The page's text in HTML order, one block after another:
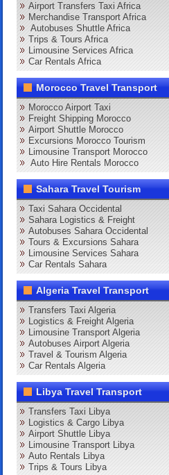
Airport Transfers Taxi Africa
Merchandise Transport Africa
Autobuses Shuttle Africa
Trips & Tours Africa
Limousine Services Africa
Car Rentals Africa
Morocco Travel Transport
Morocco Airport Taxi
Freight Shipping Morocco
Airport Shuttle Morocco
Excursions Morocco Tourism
Limousine Transport Morocco
Auto Hire Rentals Morocco
Sahara Travel Tourism
Taxi Sahara Occidental
Sahara Logistics & Freight
Autobuses Sahara Occidental
Tours & Excursions Sahara
Limousine Services Sahara
Car Rentals Sahara
Algeria Travel Transport
Transfers Taxi Algeria
Logistics & Freight Algeria
Limousine Transport Algeria
Autobuses Airport Algeria
Travel & Tourism Algeria
Car Rentals Algeria
Libya Travel Transport
Transfers Taxi Libya
Logistics & Cargo Libya
Airport Shuttle Libya
Limousine Transport Libya
Auto Rentals Libya
Trips & Tours Libya